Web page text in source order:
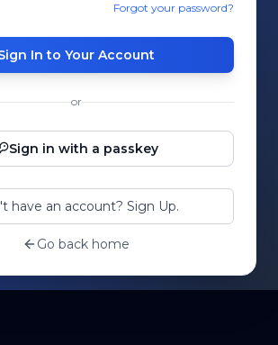
Forgot your password?
In to Your Account
or
Sign in with a passkey
have an account? Sign Up.
Go back home